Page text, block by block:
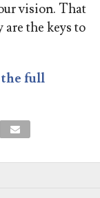
vision. That
the keys to
the full